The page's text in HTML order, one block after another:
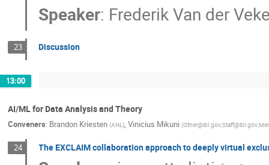
Speaker: Frederik Van der
23 Discussion
13:00
AI/ML for Data Analysis and Theory
Conveners: Brandon Kriesten (ANL ), Vinicius Mikuni (
24 The EXCLAIM collaboration approach to deeply virtual